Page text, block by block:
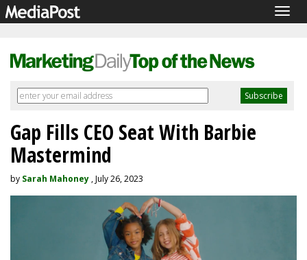
Gap Fills CEO Seat With Barbie
Mastermind
by Sarah Mahoney , July 26, 2023